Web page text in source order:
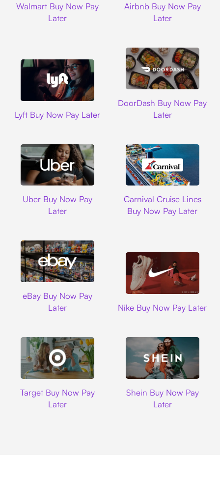
Walmart Buy Now Pay
Later
Airbnb Buy Now Pay
Later
Lyft Buy Now Pay Later
DoorDash Buy Now Pay
Later
Uber Buy Now Pay
Later
Carnival Cruise Lines
Buy Now Pay Later
eBay Buy Now Pay
Later
Nike Buy Now Pay Later
Target Buy Now Pay
Later
Shein Buy Now Pay
Later